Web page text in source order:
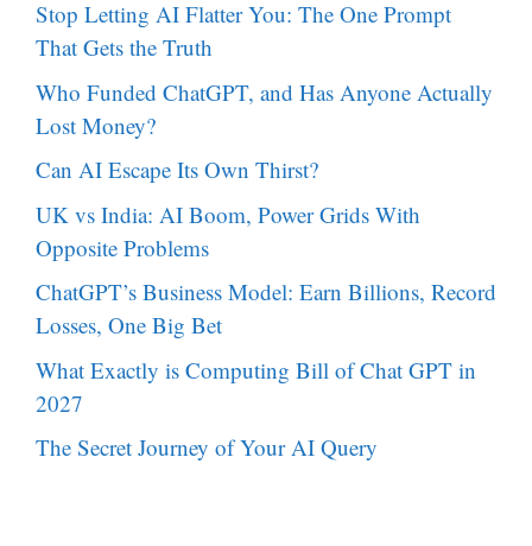
Stop Letting AI Flatter You: The One Prompt
That Gets the Truth
Who Funded ChatGPT, and Has Anyone Actually
Lost Money?
Can AI Escape Its Own Thirst?
UK vs India: AI Boom, Power Grids With
Opposite Problems
ChatGPT’s Business Model: Earn Billions, Record
Losses, One Big Bet
What Exactly is Computing Bill of Chat GPT in
2027
The Secret Journey of Your AI Query